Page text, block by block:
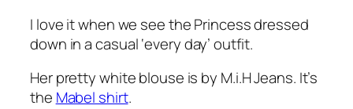
I love it when we see the Princess dressed
down in a casual‘every day’outfit.
Her pretty white blouse is by M.i.H Jeans. It’s
the Mabel shirt.